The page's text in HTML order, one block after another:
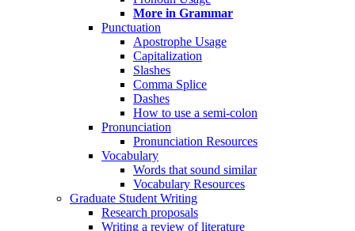
More in Grammar
Punctuation
Apostrophe Usage
Capitalization
Slashes
Comma Splice
Dashes
How to use a semi-colon
Pronunciation
Pronunciation Resources
Vocabulary
Words that sound similar
Vocabulary Resources
Graduate Student Writing
Research proposals
Writing a review of literature